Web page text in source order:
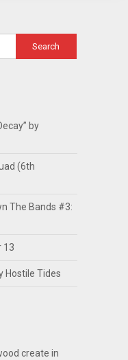
by
(6th
The Bands #3:
13
Hostile Tides
create in